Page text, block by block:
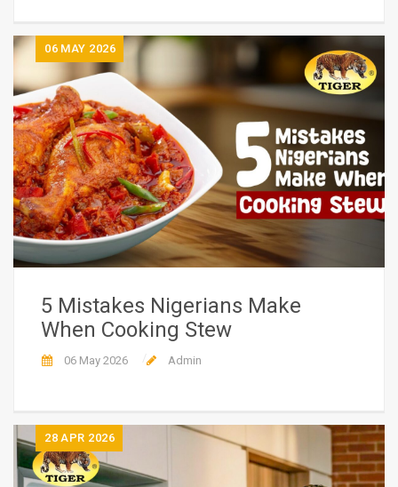
06 MAY 2026
5 Mistakes Nigerians Make
When Cooking Stew
06 May 2026 Admin
28 APR 2026